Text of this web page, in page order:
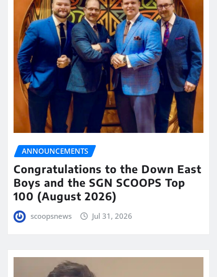
ANNOUNCEMENTS
Congratulations to the Down East
Boys and the SGN SCOOPS Top
100 (August 2026)
scoopsnews Jul 31, 2026